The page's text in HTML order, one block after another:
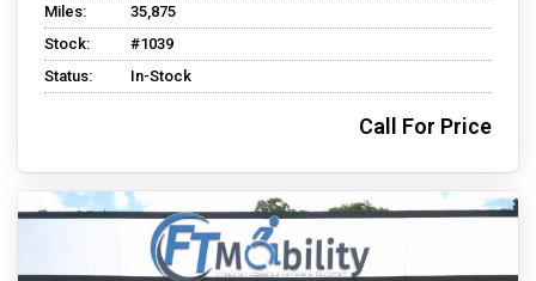
Miles:
35,875
Stock:
#1039
Status:
In-Stock
Call For Price